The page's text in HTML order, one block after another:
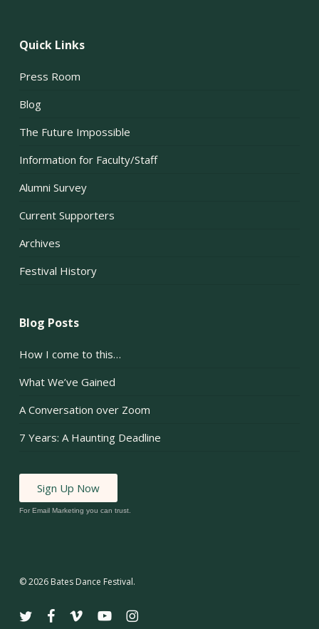
Quick Links
Press Room
Blog
The Future Impossible
Information for Faculty/Staff
Alumni Survey
Current Supporters
Archives
Festival History
Blog Posts
How I come to this…
What We’ve Gained
A Conversation over Zoom
7 Years: A Haunting Deadline
Sign Up Now
For Email Marketing you can trust.
© 2026 Bates Dance Festival.
twitter facebook
vimeo youtubeinstagram